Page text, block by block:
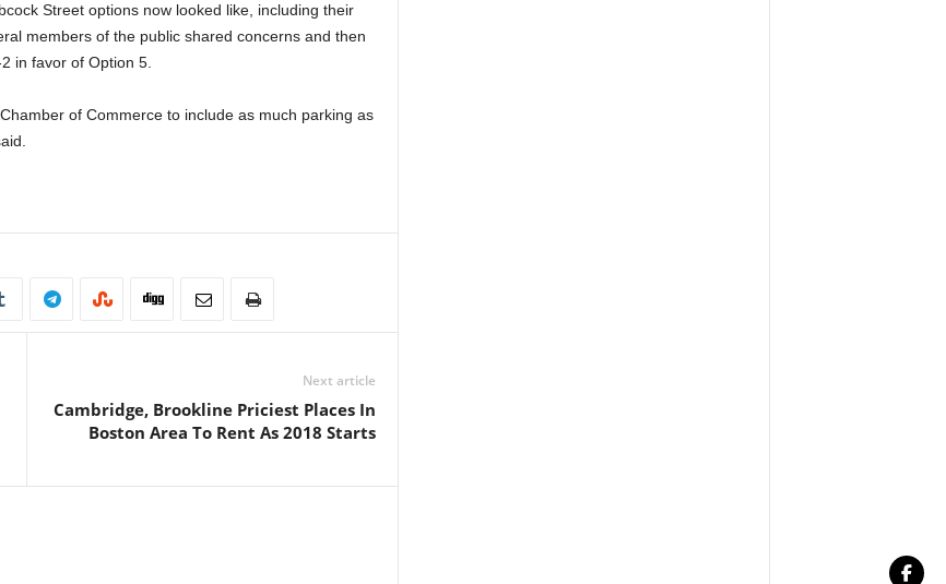
Street options now looked like, including their
members of the public shared concerns and then
in favor of Option 5.
of Commerce to include as much parking as
Next article
Cambridge, Brookline Priciest Places In
Boston Area To Rent As 2018 Starts